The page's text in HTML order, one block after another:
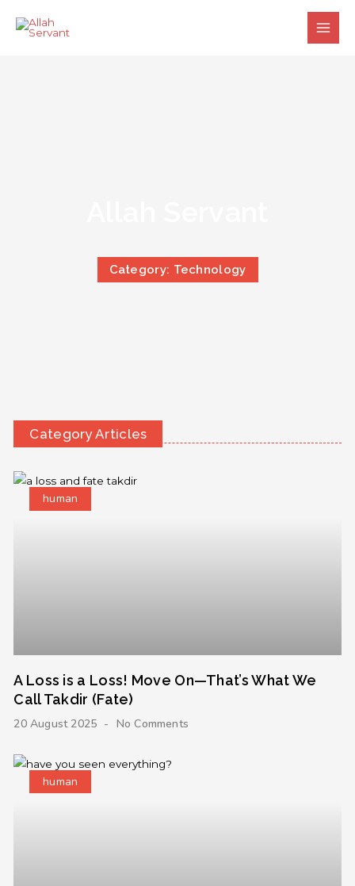
Category: Technology
Category Articles
human
A Loss is a Loss! Move On—That’s What We
Call Takdir (Fate)
20 August 2025 No Comments
human